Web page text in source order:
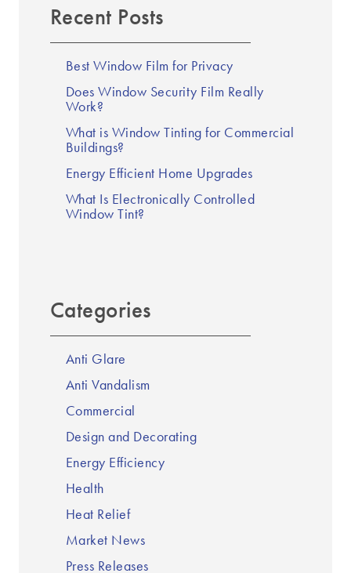
Recent Posts
Best Window Film for Privacy
Does Window Security Film Really
Work?
What is Window Tinting for Commercial
Buildings?
Energy Efficient Home Upgrades
What Is Electronically Controlled
Window Tint?
Categories
Anti Glare
Anti Vandalism
Commercial
Design and Decorating
Energy Efficiency
Health
Heat Relief
Market News
Press Releases